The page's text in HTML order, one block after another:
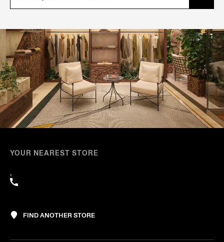
YOUR NEAREST STORE
,
FIND ANOTHER STORE